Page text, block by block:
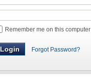
Remember me on this computer
Forgot Password?